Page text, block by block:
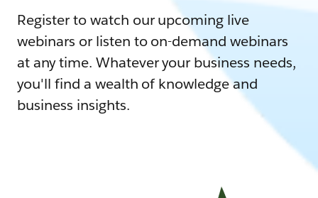
Register to watch our upcoming live
webinars or listen to on-demand webinars
at any time. Whatever your business needs,
you'll find a wealth of knowledge and
business insights.